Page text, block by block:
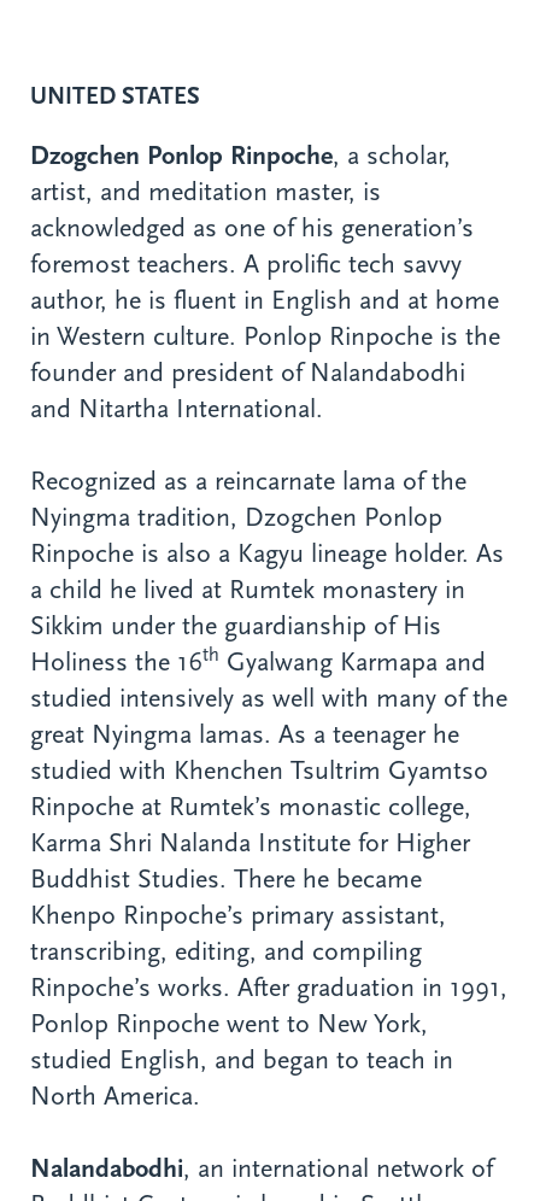
UNITED STATES
Dzogchen Ponlop Rinpoche, a scholar,
artist, and meditation master, is
acknowledged as one of his generation’s
foremost teachers. A prolific tech savvy
author, he is fluent in English and at home
in Western culture. Ponlop Rinpoche is the
founder and president of Nalandabodhi
and Nitartha International.
Recognized as a reincarnate lama of the
Nyingma tradition, Dzogchen Ponlop
Rinpoche is also a Kagyu lineage holder. As
a child he lived at Rumtek monastery in
Sikkim under the guardianship of His
Holiness the 16th Gyalwang Karmapa and
studied intensively as well with many of the
great Nyingma lamas. As a teenager he
studied with Khenchen Tsultrim Gyamtso
Rinpoche at Rumtek’s monastic college,
Karma Shri Nalanda Institute for Higher
Buddhist Studies. There he became
Khenpo Rinpoche’s primary assistant,
transcribing, editing, and compiling
Rinpoche’s works. After graduation in 1991,
Ponlop Rinpoche went to New York,
studied English, and began to teach in
North America.
Nalandabodhi, an international network of